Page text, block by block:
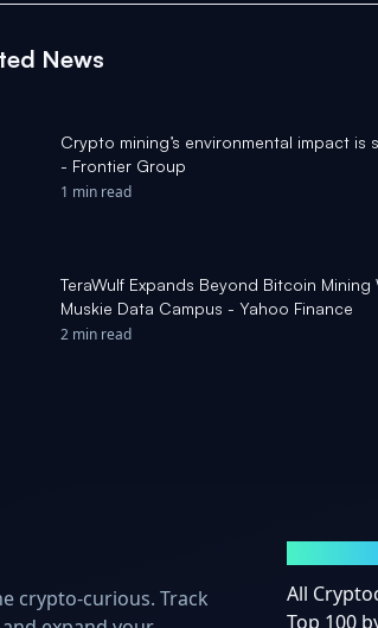
News
Crypto mining’s environmental impact is
- Frontier Group
1 min read
TeraWulf Expands Beyond Bitcoin Mining
Muskie Data Campus - Yahoo Finance
2 min read
crypto-curious. Track
All
Top 100